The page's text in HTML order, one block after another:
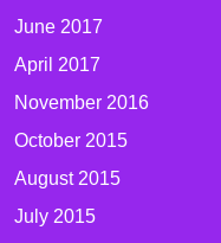
June 2017
April 2017
November 2016
October 2015
August 2015
July 2015